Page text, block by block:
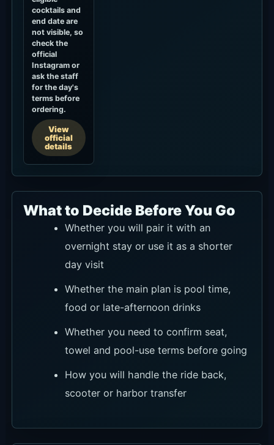
cocktails and
end date are
not visible, so
check the
official
Instagram or
ask the staff
for the day's
terms before
ordering.
View
official
details
What to Decide Before You Go
Whether you will pair it with an
overnight stay or use it as a shorter
day visit
Whether the main plan is pool time,
food or late-afternoon drinks
Whether you need to confirm seat,
towel and pool-use terms before going
How you will handle the ride back,
scooter or harbor transfer